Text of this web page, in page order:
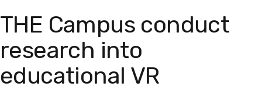
THE Campus conduct
research into
educational VR